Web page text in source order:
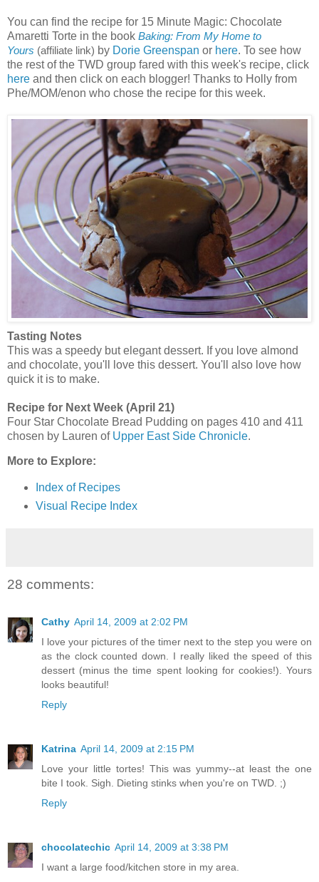
You can find the recipe for 15 Minute Magic: Chocolate
Amaretti Torte in the book Baking: From My Home to
Yours (affiliate link) by Dorie Greenspan or here. To see how
the rest of the TWD group fared with this week's recipe, click
here and then click on each blogger! Thanks to Holly from
Phe/MOM/enon who chose the recipe for this week.
Tasting Notes
This was a speedy but elegant dessert. If you love almond
and chocolate, you'll love this dessert. You'll also love how
quick it is to make.
Recipe for Next Week (April 21)
Four Star Chocolate Bread Pudding on pages 410 and 411
chosen by Lauren of Upper East Side Chronicle.
More to Explore:
Index of Recipes
Visual Recipe Index
28 comments:
Cathy April 14, 2009 at 2:02 PM
I love your pictures of the timer next to the step you were on
as the clock counted down. I really liked the speed of this
dessert (minus the time spent looking for cookies!). Yours
looks beautiful!
Reply
Katrina April 14, 2009 at 2:15 PM
Love your little tortes! This was yummy--at least the one
bite I took. Sigh. Dieting stinks when you're on TWD. ;)
Reply
chocolatechic April 14, 2009 at 3:38 PM
I want a large food/kitchen store in my area.